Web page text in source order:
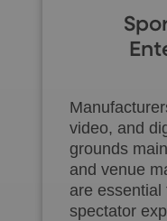
video, and
grounds
and venue
are essential
spectator